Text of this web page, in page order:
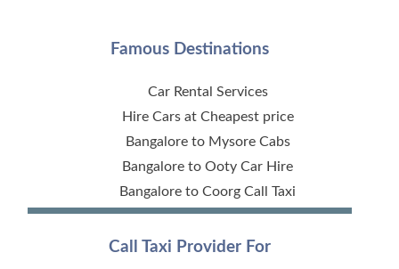
Famous Destinations
Car Rental Services
Hire Cars at Cheapest price
Bangalore to Mysore Cabs
Bangalore to Ooty Car Hire
Bangalore to Coorg Call Taxi
Call Taxi Provider For